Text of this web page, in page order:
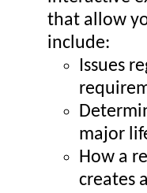
that allow
include:
Issues
major
How a
creates